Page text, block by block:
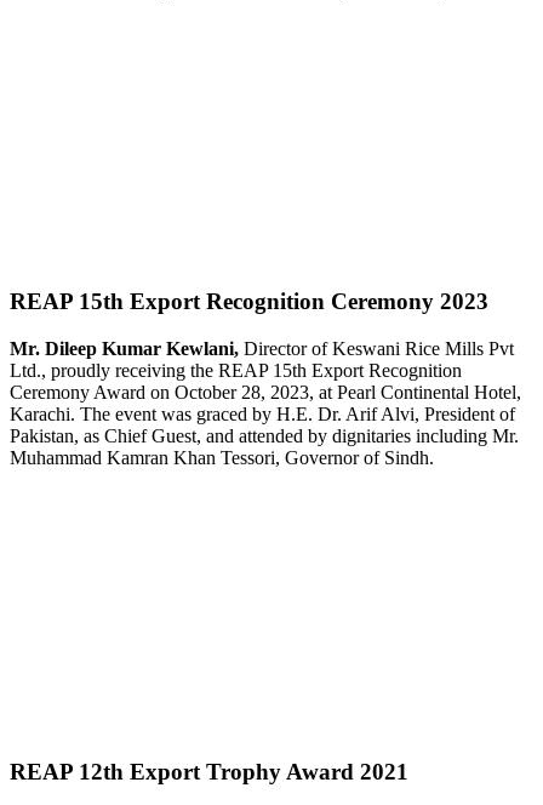
REAP 15th Export Recognition Ceremony 2023
Mr. Dileep Kumar Kewlani, Director of Keswani Rice Mills Pvt
Ltd., proudly receiving the REAP 15th Export Recognition
Ceremony Award on October 28, 2023, at Pearl Continental Hotel,
Karachi. The event was graced by H.E. Dr. Arif Alvi, President of
Pakistan, as Chief Guest, and attended by dignitaries including Mr.
Muhammad Kamran Khan Tessori, Governor of Sindh.
REAP 12th Export Trophy Award 2021